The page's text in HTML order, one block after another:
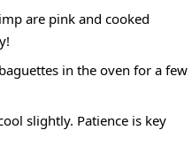
are pink and cooked
in the oven for a few
slightly. Patience is key